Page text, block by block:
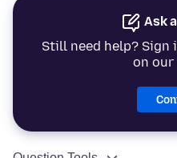
Ask
Still need help?
on our